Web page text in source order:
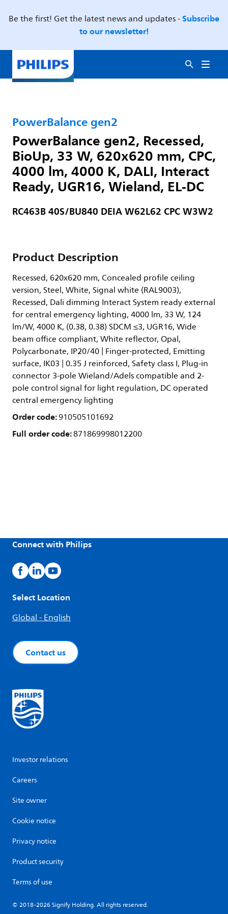
Be the first! Get the latest news and updates -Subscribe
to our newsletter!
PowerBalance gen2
PowerBalance gen2, Recessed,
BioUp, 33 W, 620x620 mm, CPC,
4000 lm, 4000 K, DALI, Interact
Ready, UGR16, Wieland, EL-DC
RC463B 40S/BU840 DEIA W62L62 CPC W3W2
Product Description
Recessed, 620x620 mm, Concealed profile ceiling
version, Steel, White, Signal white (RAL9003),
Recessed, Dali dimming Interact System ready external
for central emergency lighting, 4000 lm, 33 W, 124
lm/W, 4000 K, (0.38, 0.38) SDCM ≤3, UGR16, Wide
beam office compliant, White reflector, Opal,
Polycarbonate, IP20/40 | Finger-protected, Emitting
surface, IK03 | 0.35 J reinforced, Safety class I, Plug-in
connector 3-pole Wieland/Adels compatible and 2-
pole control signal for light regulation, DC operated
central emergency lighting
Order code:910505101692
Full order code:871869998012200
Connect with Philips
Select Location
Global - English
Contact us
Investor relations
Careers
Site owner
Cookie notice
Privacy notice
Product security
Terms of use
© 2018-2026 Signify Holding. All rights reserved.